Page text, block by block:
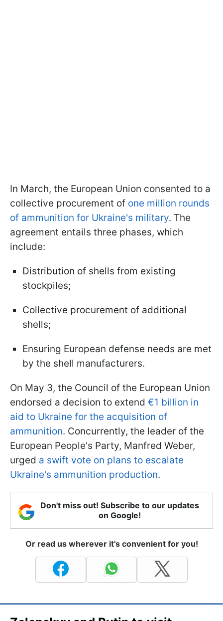
In March, the European Union consented to a
collective procurement of one million rounds
of ammunition for Ukraine's military. The
agreement entails three phases, which
include:
Distribution of shells from existing
stockpiles;
Collective procurement of additional
shells;
Ensuring European defense needs are met
by the shell manufacturers.
On May 3, the Council of the European Union
endorsed a decision to extend €1 billion in
aid to Ukraine for the acquisition of
ammunition. Concurrently, the leader of the
European People's Party, Manfred Weber,
urged a swift vote on plans to escalate
Ukraine's ammunition production.
Don't miss out! Subscribe to our updates
on Google!
Or read us wherever it's convenient for you!